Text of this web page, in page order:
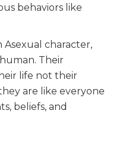
behaviors like
Asexual character,
Their
life not their
are like everyone
beliefs, and